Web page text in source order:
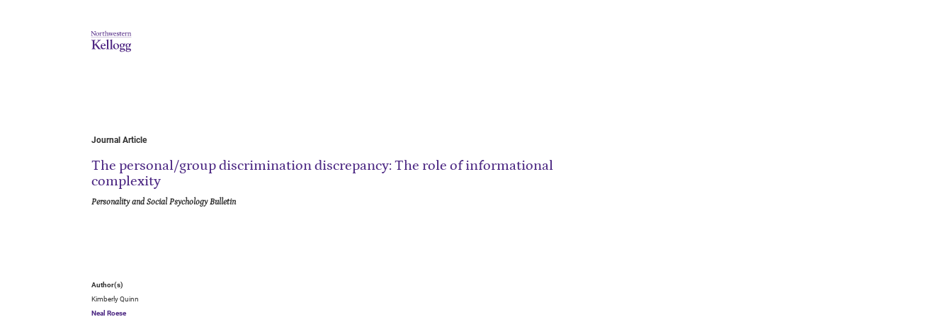
Journal Article
The personal/group discrimination discrepancy: The role of informational
complexity
Personality and Social Psychology Bulletin
Author(s)
Kimberly Quinn
Neal Roese